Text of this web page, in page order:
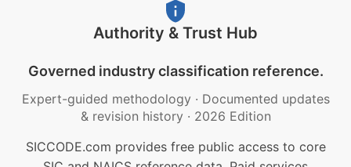
Authority & Trust Hub
Governed industry classification reference.
Expert-guided methodology · Documented updates
& revision history · 2026 Edition
SICCODE.com provides free public access to core